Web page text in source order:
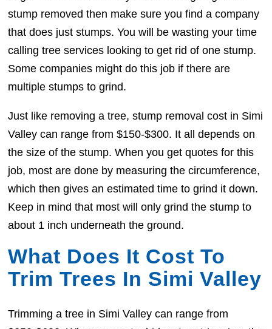
stump removed then make sure you find a company
that does just stumps. You will be wasting your time
calling tree services looking to get rid of one stump.
Some companies might do this job if there are
multiple stumps to grind.
Just like removing a tree, stump removal cost in Simi
Valley can range from $150-$300. It all depends on
the size of the stump. When you get quotes for this
job, most are done by measuring the circumference,
which then gives an estimated time to grind it down.
Keep in mind that most will only grind the stump to
about 1 inch underneath the ground.
What Does It Cost To
Trim Trees In Simi Valley
Trimming a tree in Simi Valley can range from